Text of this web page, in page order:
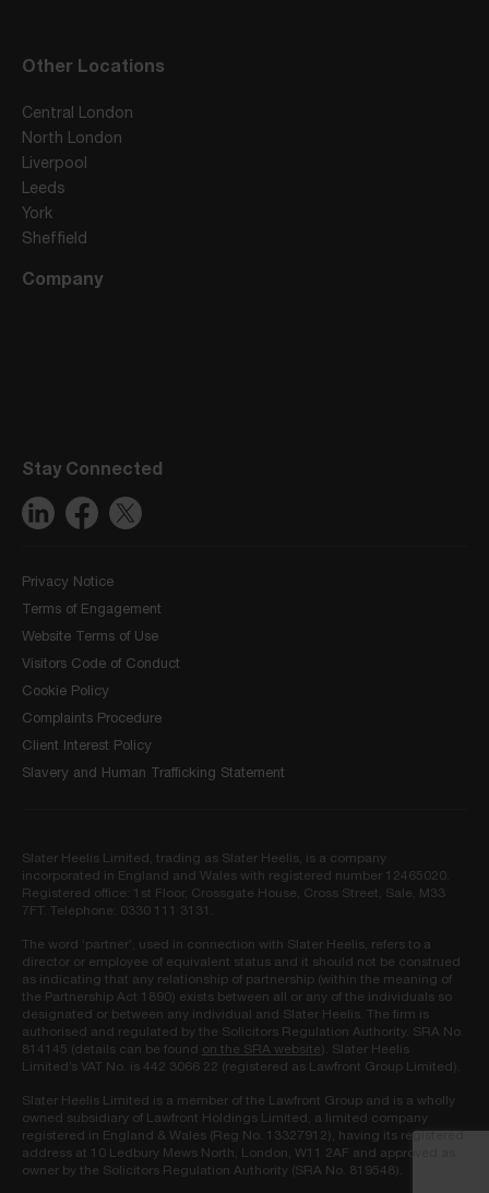
Other Locations
Central London
North London
Liverpool
Leeds
York
Sheffield
Company
Stay Connected
Privacy Notice
Terms of Engagement
Website Terms of Use
Visitors Code of Conduct
Cookie Policy
Complaints Procedure
Client Interest Policy
Slavery and Human Trafficking Statement
Slater Heelis Limited, trading as Slater Heelis, is a company
incorporated in England and Wales with registered number 12465020.
Registered office: 1st Floor, Crossgate House, Cross Street, Sale, M33
7FT. Telephone: 0330 111 3131.
The word ‘partner’, used in connection with Slater Heelis, refers to a
director or employee of equivalent status and it should not be construed
as indicating that any relationship of partnership (within the meaning of
the Partnership Act 1890) exists between all or any of the individuals so
designated or between any individual and Slater Heelis. The firm is
authorised and regulated by the Solicitors Regulation Authority. SRA No.
814145 (details can be found on the SRA website). Slater Heelis
Limited’s VAT No. is 442 3066 22 (registered as Lawfront Group Limited).
Slater Heelis Limited is a member of the Lawfront Group and is a wholly
owned subsidiary of Lawfront Holdings Limited, a limited company
registered in England & Wales (Reg No. 13327912), having its registered
address at 10 Ledbury Mews North, London, W11 2AF and approved as
owner by the Solicitors Regulation Authority (SRA No. 819548).